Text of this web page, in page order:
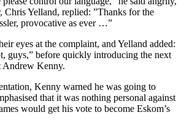
Chris Yelland, replied: ”Thanks for the
provocative as ever …”
eyes at the complaint, and Yelland added:
guys,” before quickly introducing the next
Andrew Kenny.
Kenny warned he was going to
that it was nothing personal against
would get his vote to become Eskom’s